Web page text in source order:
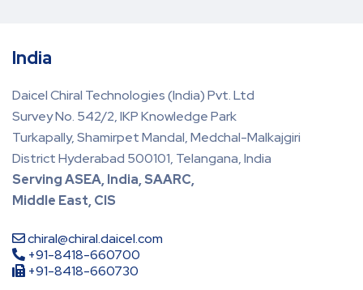
India
Daicel Chiral Technologies (India) Pvt. Ltd
Survey No. 542/2, IKP Knowledge Park
Turkapally, Shamirpet Mandal, Medchal-Malkajgiri
District Hyderabad 500101, Telangana, India
Serving ASEA, India, SAARC,
Middle East, CIS
chiral@chiral.daicel.com
+91-8418-660700
+91-8418-660730